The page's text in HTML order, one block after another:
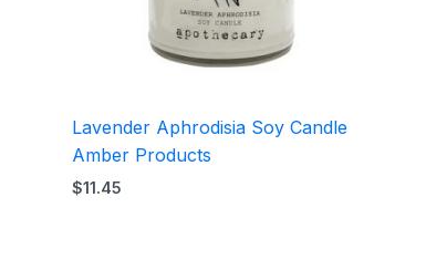
Lavender Aphrodisia Soy Candle
Amber Products
$11.45